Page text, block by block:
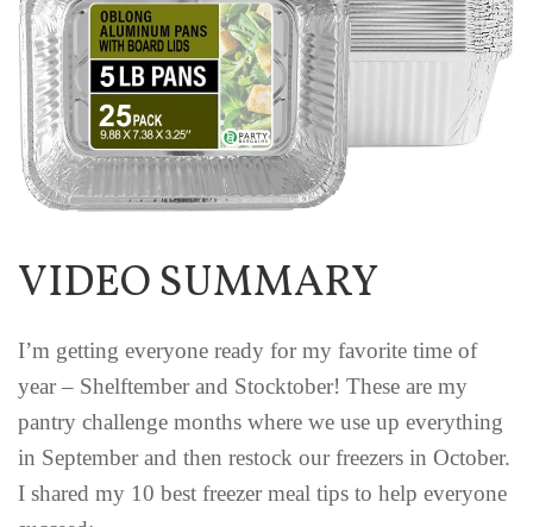
VIDEO SUMMARY
I’m getting everyone ready for my favorite time of
year – Shelftember and Stocktober! These are my
pantry challenge months where we use up everything
in September and then restock our freezers in October.
I shared my 10 best freezer meal tips to help everyone